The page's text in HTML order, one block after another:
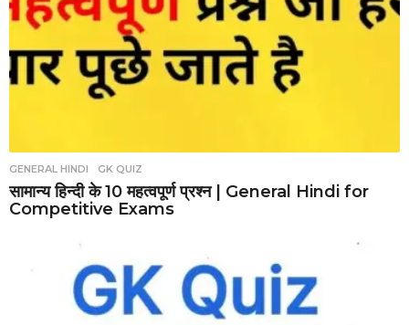
GENERAL HINDI ,GK QUIZ
सामान्य हिन्दी के 10 महत्वपूर्ण प्रश्न | General Hindi for
Competitive Exams